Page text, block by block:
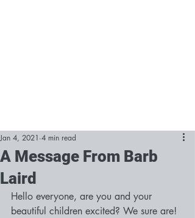
A Message From Barb
Laird
Jan 4, 2021 4 min read
Hello everyone, are you and your
beautiful children excited? We sure are!